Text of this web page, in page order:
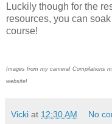
Luckily though for the
resources, you can
course!
Images from my camera! Compilations
website!
Vicki at 12:30 AM No